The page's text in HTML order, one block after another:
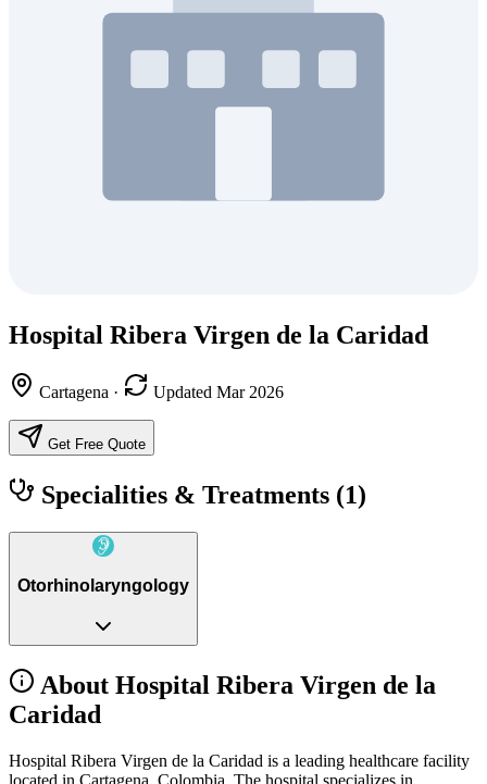
Hospital Ribera Virgen de la Caridad
Cartagena · Updated Mar 2026
Get Free Quote
Specialities & Treatments (1)
Otorhinolaryngology
About Hospital Ribera Virgen de la
Caridad
Hospital Ribera Virgen de la Caridad is a leading healthcare facility
located in Cartagena, Colombia. The hospital specializes in